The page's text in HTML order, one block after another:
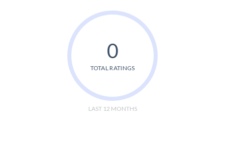
0
TOTAL RATINGS
LAST 12 MONTHS